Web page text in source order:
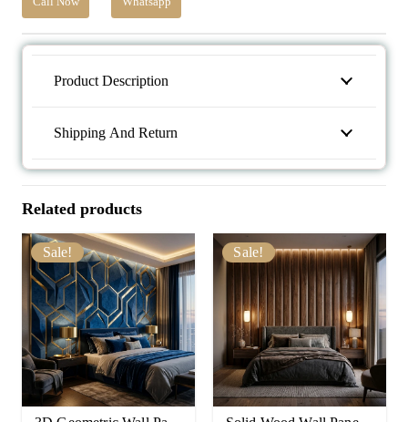
Product Description
Shipping And Return
Related products
Sale! Sale!